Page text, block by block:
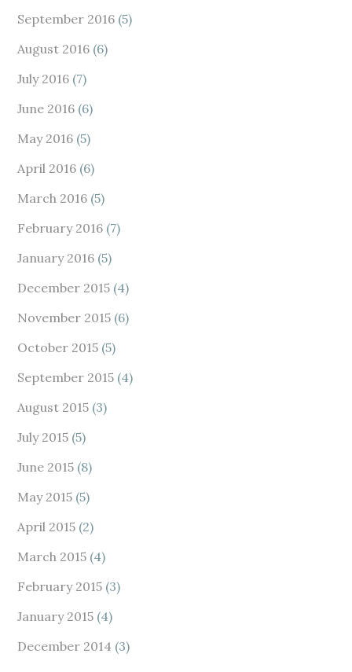
September 2016 (5)
August 2016 (6)
July 2016 (7)
June 2016 (6)
May 2016 (5)
April 2016 (6)
March 2016 (5)
February 2016 (7)
January 2016 (5)
December 2015 (4)
November 2015 (6)
October 2015 (5)
September 2015 (4)
August 2015 (3)
July 2015 (5)
June 2015 (8)
May 2015 (5)
April 2015 (2)
March 2015 (4)
February 2015 (3)
January 2015 (4)
December 2014 (3)